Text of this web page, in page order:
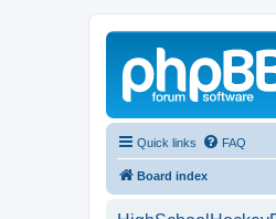
Quick links FAQ
Board index